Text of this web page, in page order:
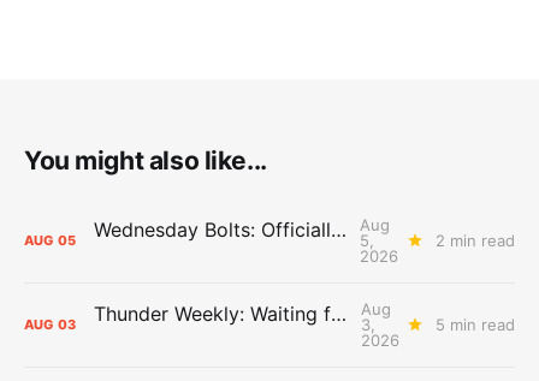
You might also like...
AUG 05 Wednesday Bolts: Officially Summer
Aug
5,
2026
2 min read
AUG 03 Thunder Weekly: Waiting for Wallace
Aug
3,
2026
5 min read